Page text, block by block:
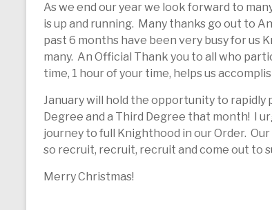
As we end our year we look forward to
is up and running. Many thanks go out to
past 6 months have been very busy for us
many. An Official Thank you to all who
time, 1 hour of your time, helps us
January will hold the opportunity to
Degree and a Third Degree that month! I
journey to full Knighthood in our Order.
so recruit, recruit, recruit and come out to
Merry Christmas!